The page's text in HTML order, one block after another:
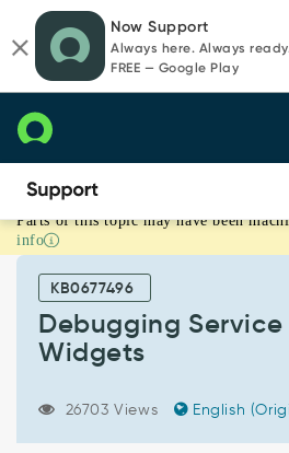
page
content
chat
Now Support
Always here. Always ready.
FREE — Google Play
Debugging
Service
Portal
Widgets
Support
Parts of this topic may have been
info
KB0677496
Debugging Service
Widgets
26703 Views English